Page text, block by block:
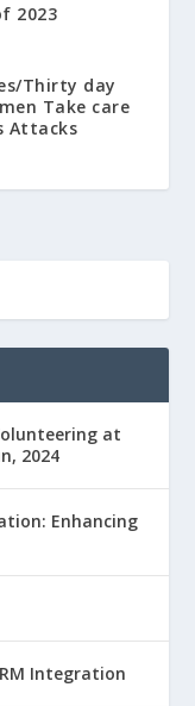
2023
Thirty day
Take care
Attacks
at
2024
Enhancing
Integration